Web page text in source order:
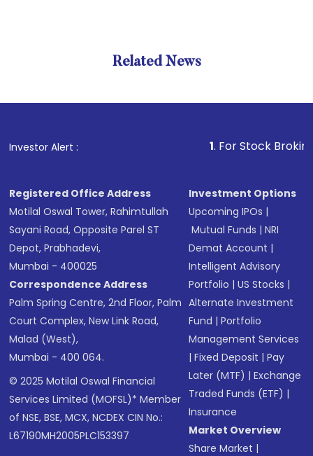
Related News
Investor Alert : . For Stock Broking,
Registered Office Address
Motilal Oswal Tower, Rahimtullah
Sayani Road, Opposite Parel ST
Depot, Prabhadevi,
Mumbai - 400025
Correspondence Address
Palm Spring Centre, 2nd Floor, Palm
Court Complex, New Link Road,
Malad (West),
Mumbai - 400 064.
© 2025 Motilal Oswal Financial
Services Limited (MOFSL)* Member
of NSE, BSE, MCX, NCDEX CIN No.:
L67190MH2005PLC153397
Investment Options
Upcoming IPOs |
Mutual Funds |NRI
Demat Account |
Intelligent Advisory
Portfolio |US Stocks |
Alternate Investment
Fund |Portfolio
Management Services
|Fixed Deposit |Pay
Later (MTF) |Exchange
Traded Funds (ETF) |
Insurance
Market Overview
Share Market |